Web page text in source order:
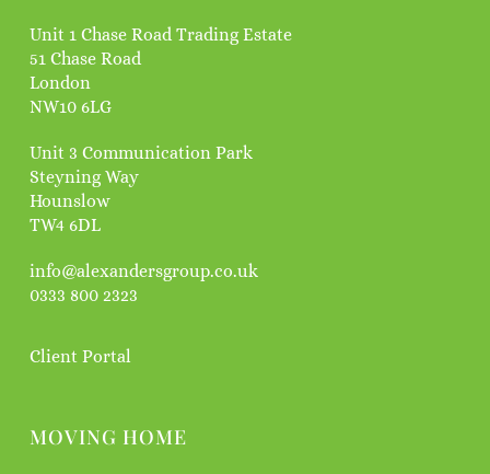
Unit 1 Chase Road Trading Estate
51 Chase Road
London
NW10 6LG
Unit 3 Communication Park
Steyning Way
Hounslow
TW4 6DL
info@alexandersgroup.co.uk
0333 800 2323
Client Portal
MOVING HOME